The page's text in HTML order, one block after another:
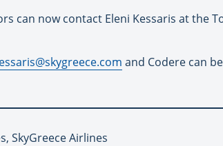
can now contact Eleni Kessaris at the
and Codere can
SkyGreece Airlines